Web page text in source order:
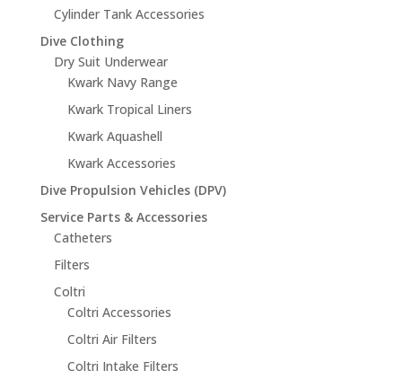
Cylinder Tank Accessories
Dive Clothing
Dry Suit Underwear
Kwark Navy Range
Kwark Tropical Liners
Kwark Aquashell
Kwark Accessories
Dive Propulsion Vehicles (DPV)
Service Parts & Accessories
Catheters
Filters
Coltri
Coltri Accessories
Coltri Air Filters
Coltri Intake Filters